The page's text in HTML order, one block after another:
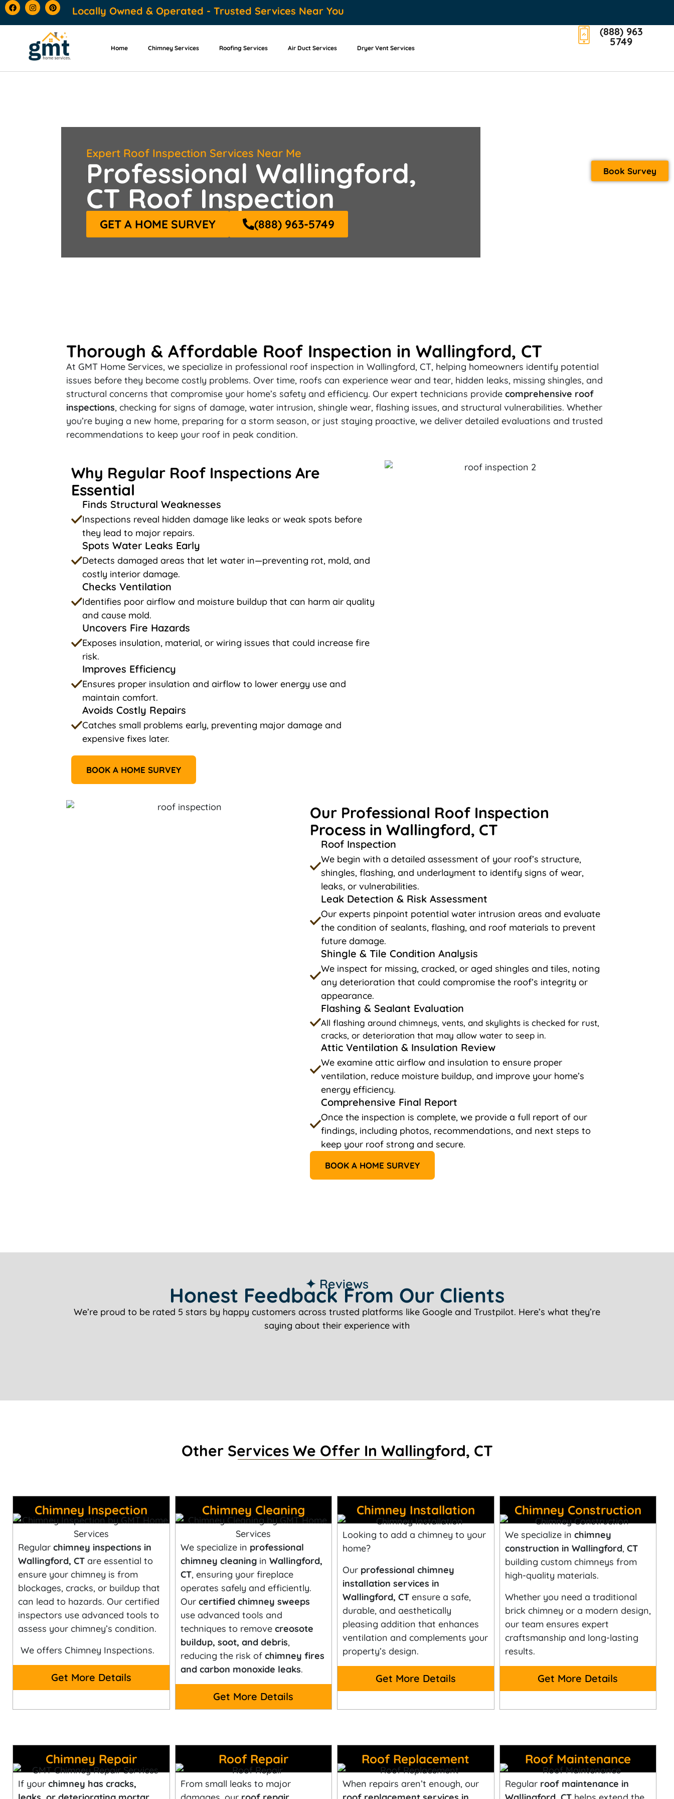
content Locally Owned & Operated - Trusted Services Near You
Home Chimney Services Roofing Services Air Duct Services Dryer Vent Services
(888) 963
5749
Book Survey
Expert Roof Inspection Services Near Me
Professional Wallingford,
CT Roof Inspection
GET A HOME SURVEY (888) 963-5749
Thorough & Affordable Roof Inspection in Wallingford, CT
At GMT Home Services, we specialize in professional roof inspection in Wallingford, CT, helping homeowners identify potential
issues before they become costly problems. Over time, roofs can experience wear and tear, hidden leaks, missing shingles, and
structural concerns that compromise your home’s safety and efficiency. Our expert technicians provide comprehensive roof
inspections, checking for signs of damage, water intrusion, shingle wear, flashing issues, and structural vulnerabilities. Whether
you’re buying a new home, preparing for a storm season, or just staying proactive, we deliver detailed evaluations and trusted
recommendations to keep your roof in peak condition.
Why Regular Roof Inspections Are
Essential
Finds Structural Weaknesses
Inspections reveal hidden damage like leaks or weak spots before
they lead to major repairs.
Spots Water Leaks Early
Detects damaged areas that let water in—preventing rot, mold, and
costly interior damage.
Checks Ventilation
Identifies poor airflow and moisture buildup that can harm air quality
and cause mold.
Uncovers Fire Hazards
Exposes insulation, material, or wiring issues that could increase fire
risk.
Improves Efficiency
Ensures proper insulation and airflow to lower energy use and
maintain comfort.
Avoids Costly Repairs
Catches small problems early, preventing major damage and
expensive fixes later.
BOOK A HOME SURVEY
Our Professional Roof Inspection
Process in Wallingford, CT
Roof Inspection
We begin with a detailed assessment of your roof’s structure,
shingles, flashing, and underlayment to identify signs of wear,
leaks, or vulnerabilities.
Leak Detection & Risk Assessment
Our experts pinpoint potential water intrusion areas and evaluate
the condition of sealants, flashing, and roof materials to prevent
future damage.
Shingle & Tile Condition Analysis
We inspect for missing, cracked, or aged shingles and tiles, noting
any deterioration that could compromise the roof’s integrity or
appearance.
Flashing & Sealant Evaluation
All flashing around chimneys, vents, and skylights is checked for rust,
cracks, or deterioration that may allow water to seep in.
Attic Ventilation & Insulation Review
We examine attic airflow and insulation to ensure proper
ventilation, reduce moisture buildup, and improve your home’s
energy efficiency.
Comprehensive Final Report
Once the inspection is complete, we provide a full report of our
findings, including photos, recommendations, and next steps to
keep your roof strong and secure.
BOOK A HOME SURVEY
✦ Reviews
Honest Feedback From Our Clients
We’re proud to be rated 5 stars by happy customers across trusted platforms like Google and Trustpilot. Here’s what they’re
saying about their experience with
Other Services We Offer In Wallingford, CT
Chimney Inspection
Regular chimney inspections in
Wallingford, CT are essential to
ensure your chimney is from
blockages, cracks, or buildup that
can lead to hazards. Our certified
inspectors use advanced tools to
assess your chimney’s condition.
We offers Chimney Inspections.
Get More Details
Chimney Cleaning
We specialize in professional
chimney cleaningin Wallingford,
CT, ensuring your fireplace
operates safely and efficiently.
Our certified chimney sweeps
use advanced tools and
techniques to remove creosote
buildup, soot, and debris,
reducing the risk of chimney fires
and carbon monoxide leaks.
Get More Details
Chimney Installation
Looking to add a chimney to your
home?
Our professional chimney
installation services in
Wallingford, CT ensure a safe,
durable, and aesthetically
pleasing addition that enhances
ventilation and complements your
property’s design.
Get More Details
Chimney Construction
We specialize in chimney
construction in Wallingford, CT
building custom chimneys from
high-quality materials.
Whether you need a traditional
brick chimney or a modern design,
our team ensures expert
craftsmanship and long-lasting
results.
Get More Details
Chimney Repair
If your chimney has cracks,
Roof Repair
From small leaks to major
Roof Replacement
When repairs aren’t enough, our
Roof Maintenance
Regular roof maintenance in